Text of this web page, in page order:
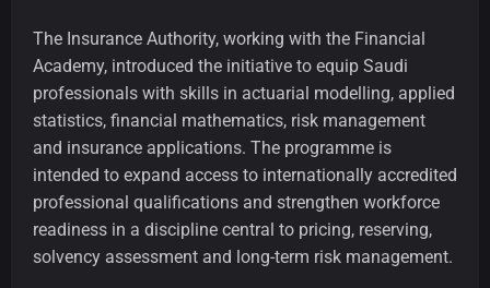
The Insurance Authority, working with the Financial
Academy, introduced the initiative to equip Saudi
professionals with skills in actuarial modelling, applied
statistics, financial mathematics, risk management
and insurance applications. The programme is
intended to expand access to internationally accredited
professional qualifications and strengthen workforce
readiness in a discipline central to pricing, reserving,
solvency assessment and long-term risk management.